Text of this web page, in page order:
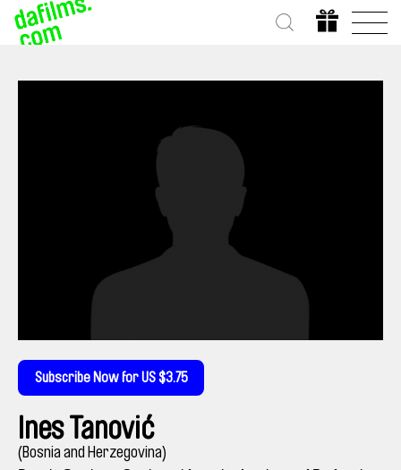
Subscribe Now for US $3.75
Ines Tanović
(Bosnia and Herzegovina)